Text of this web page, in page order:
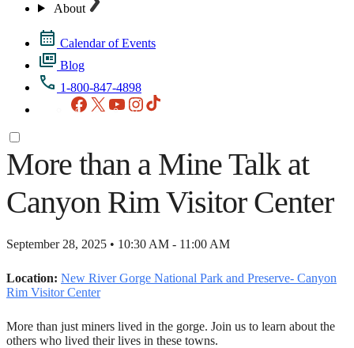
About
Calendar of Events
Blog
1-800-847-4898
Facebook
X YouTubeInstagram
More than a Mine Talk at
Canyon Rim Visitor Center
September 28, 2025 • 10:30 AM - 11:00 AM
Location: New River Gorge National Park and Preserve- Canyon
Rim Visitor Center
More than just miners lived in the gorge. Join us to learn about the
others who lived their lives in these towns.